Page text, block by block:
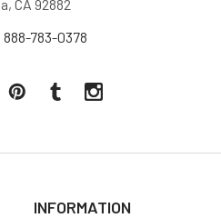
CA 92882
888-783-0378
INFORMATION